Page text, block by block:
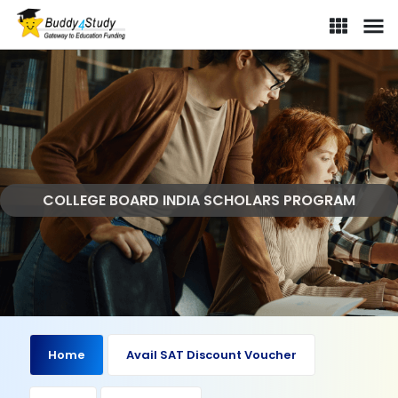
COLLEGE BOARD INDIA SCHOLARS PROGRAM
Home Avail SAT Discount Voucher